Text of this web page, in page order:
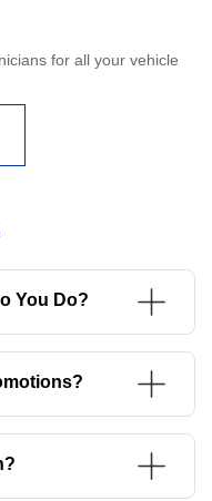
for all your vehicle
You Do?